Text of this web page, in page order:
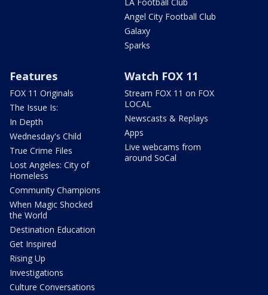
LA Football Club
Angel City Football Club
Galaxy
Sparks
Features
FOX 11 Originals
The Issue Is:
In Depth
Wednesday's Child
True Crime Files
Lost Angeles: City of
Homeless
Community Champions
When Magic Shocked
the World
Destination Education
Get Inspired
Rising Up
Investigations
Culture Conversations
Watch FOX 11
Stream FOX 11 on FOX
LOCAL
Newscasts & Replays
Apps
Live webcams from
around SoCal